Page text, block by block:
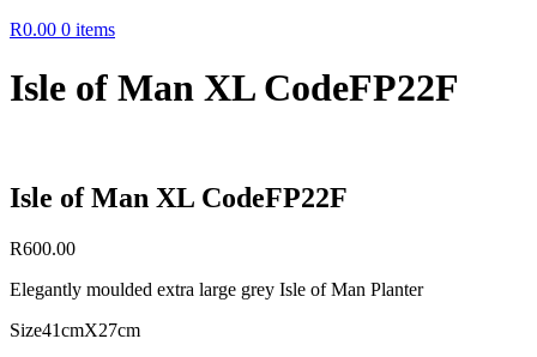
R0.00 0 items
Isle of Man XL CodeFP22F
Isle of Man XL CodeFP22F
R600.00
Elegantly moulded extra large grey Isle of Man Planter
Size41cmX27cm